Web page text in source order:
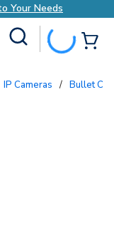
Your Needs
IP Cameras / Bullet